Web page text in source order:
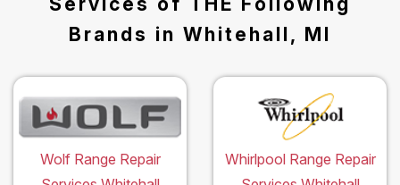
Brands in Whitehall, MI
Wolf Range Repair
Whirlpool Range Repair